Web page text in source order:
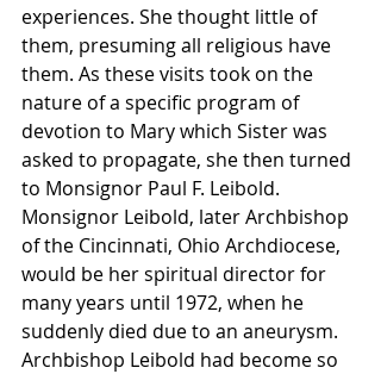
experiences. She thought little of
them, presuming all religious have
them. As these visits took on the
nature of a specific program of
devotion to Mary which Sister was
asked to propagate, she then turned
to Monsignor Paul F. Leibold.
Monsignor Leibold, later Archbishop
of the Cincinnati, Ohio Archdiocese,
would be her spiritual director for
many years until 1972, when he
suddenly died due to an aneurysm.
Archbishop Leibold had become so